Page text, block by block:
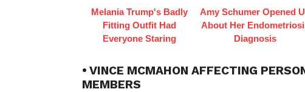
Melania Trump's Badly
Fitting Outfit Had
Everyone Staring
Amy Schumer Opened
About Her
Diagnosis
• VINCE MCMAHON AFFECTING
MEMBERS